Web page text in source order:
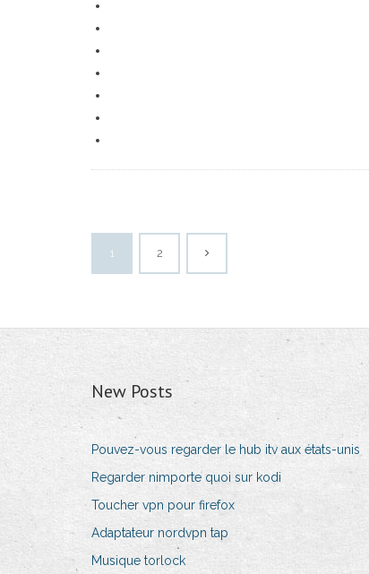
1 2
New Posts
Pouvez-vous regarder le hub itv aux états-unis
Regarder nimporte quoi sur kodi
Toucher vpn pour firefox
Adaptateur nordvpn tap
Musique torlock